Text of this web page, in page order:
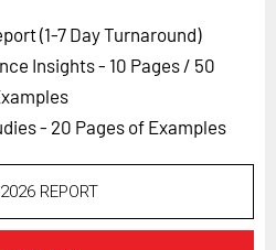
(1-7 Day Turnaround)
Insights - 10 Pages / 50
- 20 Pages of Examples
REPORT